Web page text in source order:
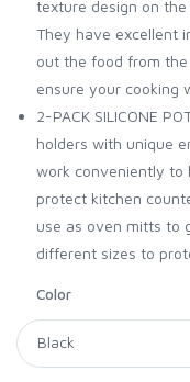
texture design on the
They have excellent
out the food from
ensure your cooking
2-PACK SILICONE
holders with unique
work conveniently to
protect kitchen
use as oven mitts to
different sizes to
Color